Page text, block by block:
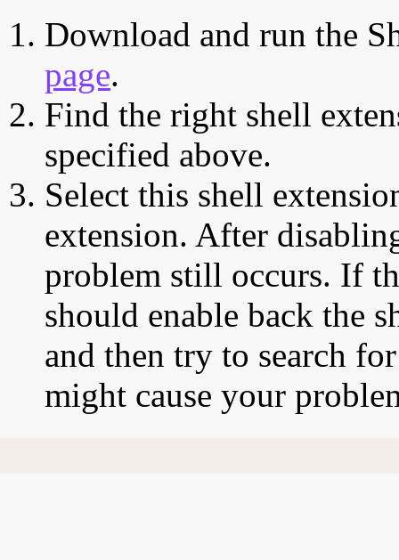
Download and run the
page.
Find the right shell
specified above.
Select this shell
extension. After
problem still occurs. If
should enable back the
and then try to search
might cause your